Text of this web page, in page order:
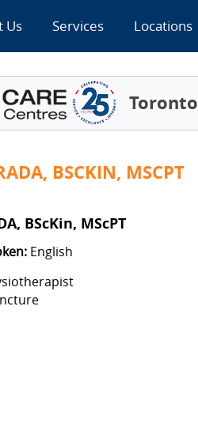
Us Services Locations
Toronto
BSCKIN, MSCPT
BScKin, MScPT
English